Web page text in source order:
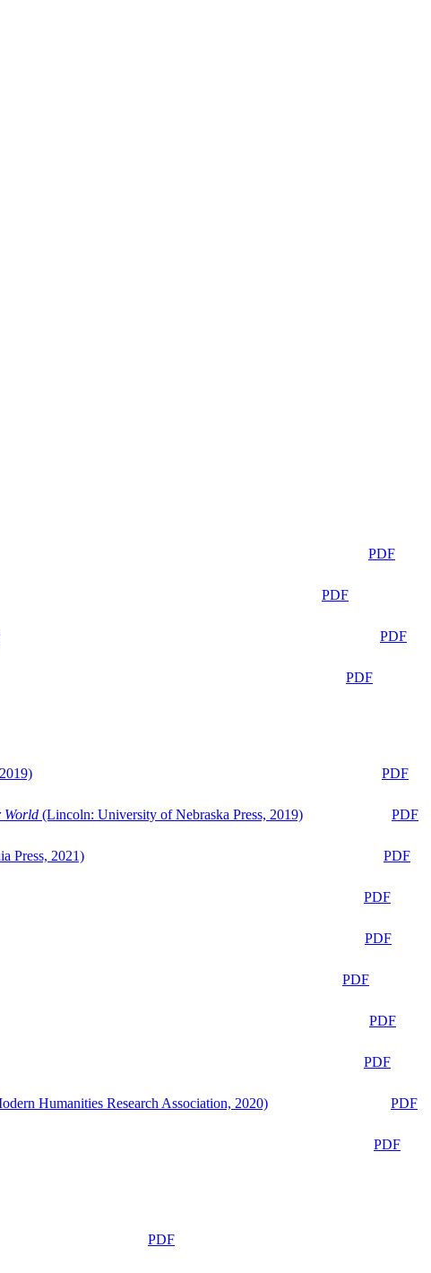
PDF
PDF
PDF
PDF
PDF
World (Lincoln: University of Nebraska Press, 2019)
PDF
Press, 2021)
PDF
PDF
PDF
PDF
PDF
PDF
Humanities Research Association, 2020)
PDF
PDF
PDF